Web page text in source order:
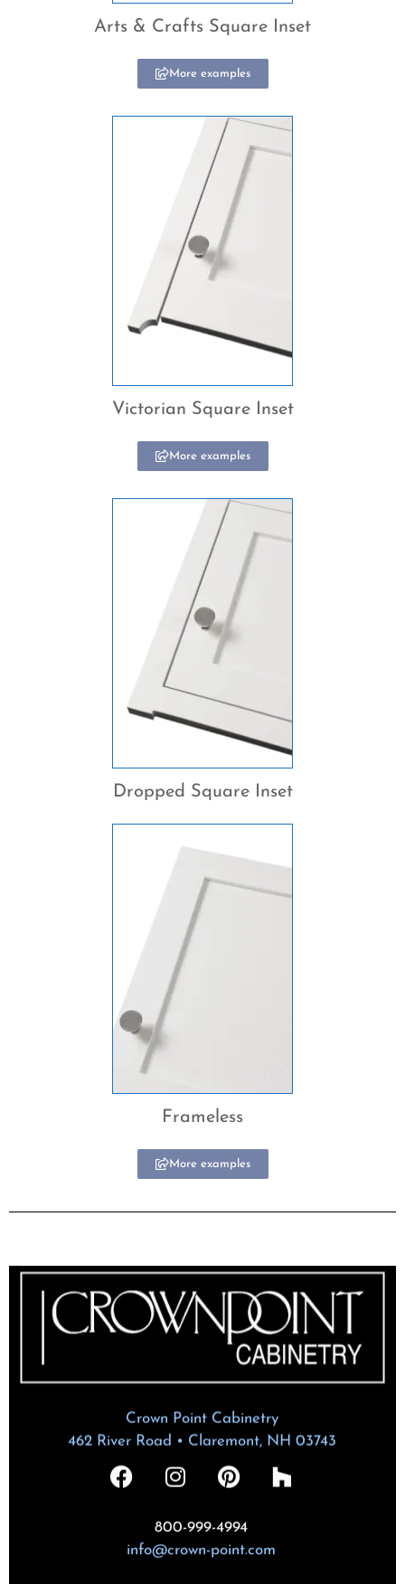
Arts & Crafts Square Inset
More examples
Victorian Square Inset
More examples
Dropped Square Inset
Frameless
More examples
Crown Point Cabinetry
462 River Road • Claremont, NH 03743
800-999-4994
info@crown-point.com